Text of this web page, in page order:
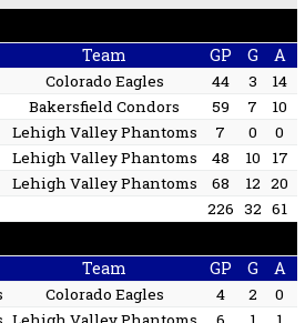
Team GP G A
Colorado Eagles 44 3
14
Bakersfield Condors 59 7
10
Lehigh Valley Phantoms 7 0
0
Lehigh Valley Phantoms 48 10
17
Lehigh Valley Phantoms 68 12 20
226 32 61
Team GP G A
Colorado Eagles 4 2
0